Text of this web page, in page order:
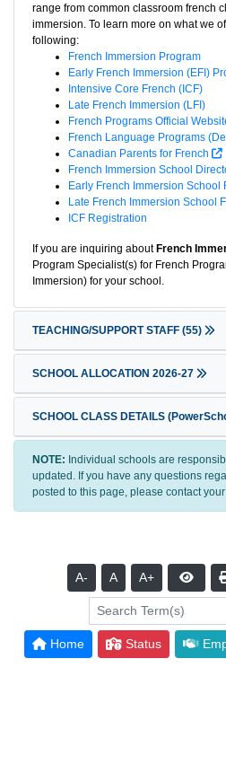
range from common classroom french
immersion. To learn more on what we
following:
French Immersion Program
Early French Immersion (EFI)
Intensive Core French (ICF)
Late French Immersion (LFI)
French Programs Official
French Language Programs
Canadian Parents for French
French Immersion School
Early French Immersion School
Late French Immersion School
ICF Registration
If you are inquiring aboutFrench
Program Specialist(s) for French
Immersion) for your school.
TEACHING/SUPPORT STAFF (55)
SCHOOL ALLOCATION 2026-27
SCHOOL CLASS DETAILS
NOTE: Individual schools are
updated. If you have any questions
posted to this page, please contact
A- A A+
Home Status